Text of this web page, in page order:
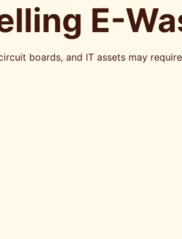
E-
boards, and IT assets may